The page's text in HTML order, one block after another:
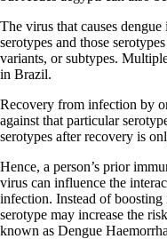
The virus that causes
serotypes and those
variants, or subtypes.
in Brazil.
Recovery from infection by
against that particular
serotypes after recovery is
Hence, a person’s prior
virus can influence the
infection. Instead of
serotype may increase the
known as Dengue